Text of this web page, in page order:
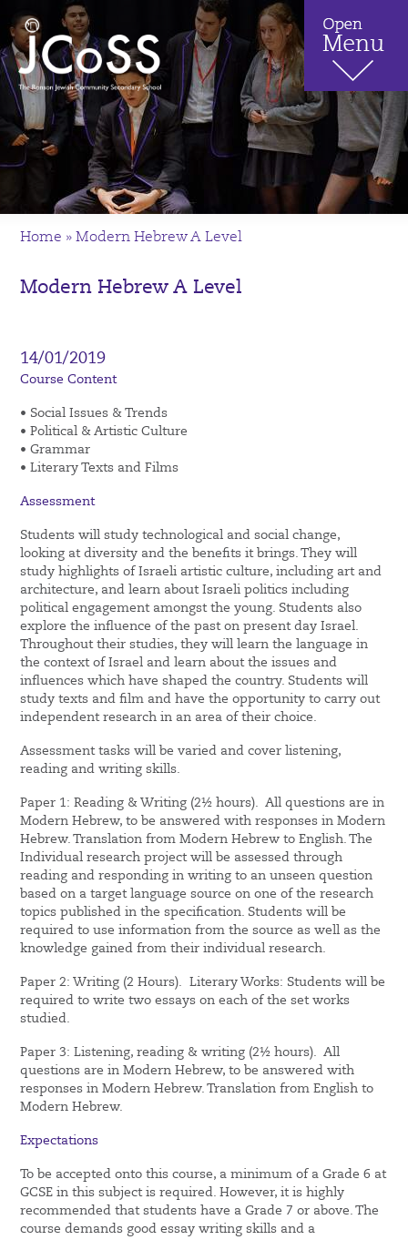
Home »Modern Hebrew A Level
Modern Hebrew A Level
14/01/2019
Course Content
• Social Issues & Trends
• Political & Artistic Culture
• Grammar
• Literary Texts and Films
Assessment
Students will study technological and social change,
looking at diversity and the benefits it brings. They will
study highlights of Israeli artistic culture, including art and
architecture, and learn about Israeli politics including
political engagement amongst the young. Students also
explore the influence of the past on present day Israel.
Throughout their studies, they will learn the language in
the context of Israel and learn about the issues and
influences which have shaped the country. Students will
study texts and film and have the opportunity to carry out
independent research in an area of their choice.
Assessment tasks will be varied and cover listening,
reading and writing skills.
Paper 1: Reading & Writing (2½ hours). All questions are in
Modern Hebrew, to be answered with responses in Modern
Hebrew. Translation from Modern Hebrew to English. The
Individual research project will be assessed through
reading and responding in writing to an unseen question
based on a target language source on one of the research
topics published in the specification. Students will be
required to use information from the source as well as the
knowledge gained from their individual research.
Paper 2: Writing (2 Hours). Literary Works: Students will be
required to write two essays on each of the set works
studied.
Paper 3: Listening, reading & writing (2½ hours). All
questions are in Modern Hebrew, to be answered with
responses in Modern Hebrew. Translation from English to
Modern Hebrew.
Expectations
To be accepted onto this course, a minimum of a Grade 6 at
GCSE in this subject is required. However, it is highly
recommended that students have a Grade 7 or above. The
course demands good essay writing skills and a